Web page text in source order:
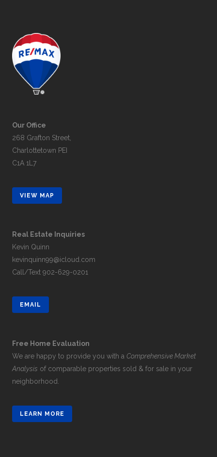
Our Office
268 Grafton Street,
Charlottetown PEI
C1A 1L7
VIEW MAP
Real Estate Inquiries
Kevin Quinn
kevinquinn99@icloud.com
Call/Text 902-629-0201
EMAIL
Free Home Evaluation
We are happy to provide you with a Comprehensive Market
Analysis of comparable properties sold & for sale in your
neighborhood.
LEARN MORE